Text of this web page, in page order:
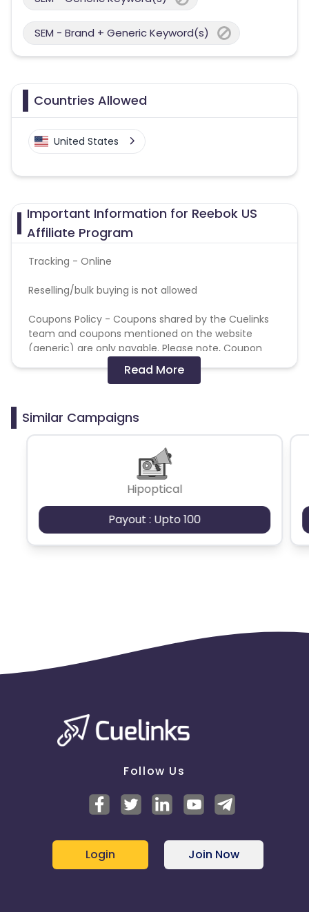
SEM - Brand + Generic Keyword(s)
Countries Allowed
United States
Important Information for Reebok US
Affiliate Program
Tracking - Online
Reselling/bulk buying is not allowed
Coupons Policy - Coupons shared by the Cuelinks
team and coupons mentioned on the website
(generic) are only payable. Please note, Coupon
code not provided by Cuelinks and are not available
on advertiser website will not be paid.
prohibited
Read More
Similar Campaigns
Hipoptical
Payout : Upto 100
Follow Us
Login Join Now